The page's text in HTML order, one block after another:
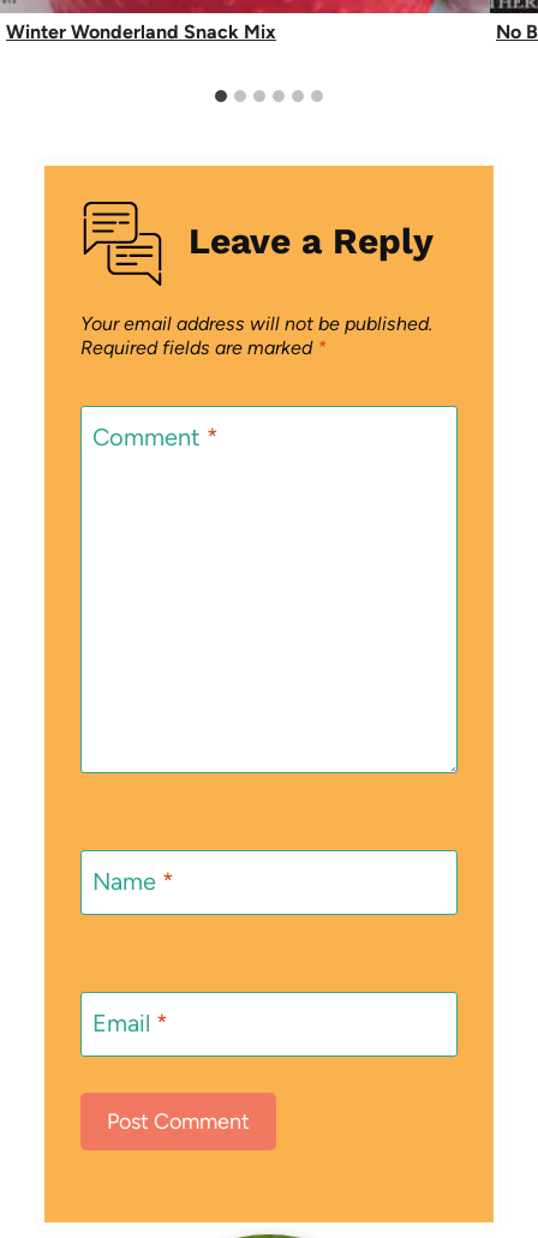
Winter Wonderland Snack Mix No
Leave a Reply
Your email address will not be published.
Required fields are marked *
Comment *
Name *
Email *